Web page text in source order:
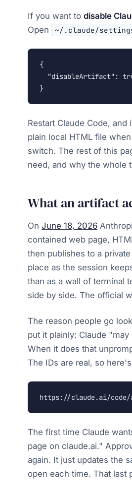
If you want to disable
Open
~/.claude/
{
"disableArtifact":
}
Restart Claude Code,
plain local HTML file
switch. The rest of this
need, and why the whole
What an artifact
On June 18, 2026
contained web page,
then publishes to a
place as the session
than as a wall of terminal
side by side. The official
The reason people go
put it plainly: Claude
When it does that
The IDs are real, so
https://claude.ai/
The first time Claude
page on claude.ai."
again. It just updates the
open each time. That last